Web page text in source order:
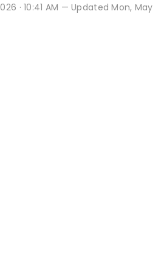
· 10:41 AM — Updated Mon, May